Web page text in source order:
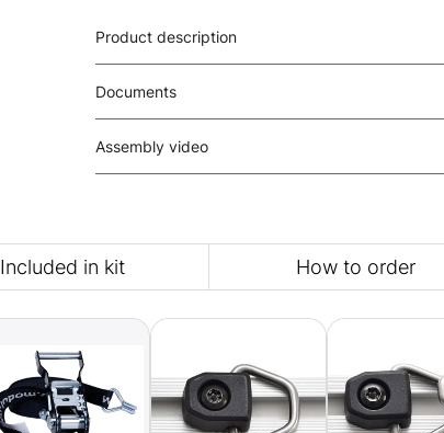
Product description
Documents
Assembly video
Included in kit How to order